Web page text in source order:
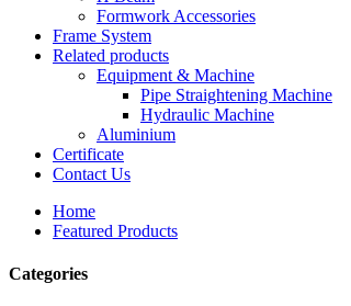
Formwork Accessories
Frame System
Related products
Equipment & Machine
Pipe Straightening Machine
Hydraulic Machine
Aluminium
Certificate
Contact Us
Home
Featured Products
Categories